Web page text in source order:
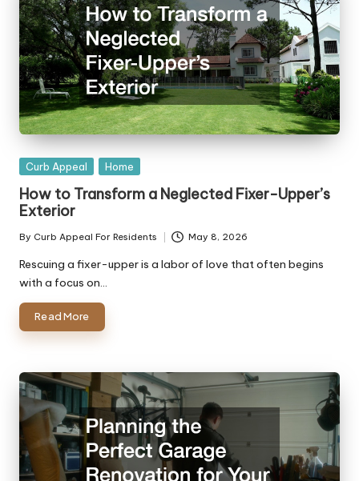
Posted
Curb Appeal Home
How to Transform a Neglected Fixer-Upper’s
Exterior
Posted
by
By Curb Appeal For Residents May 8, 2026
Rescuing a fixer-upper is a labor of love that often begins
with a focus on…
Read More